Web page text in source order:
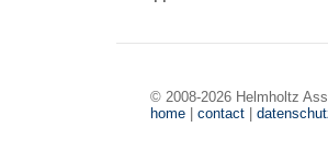
© 2008-2026 Helmholtz
home
contact